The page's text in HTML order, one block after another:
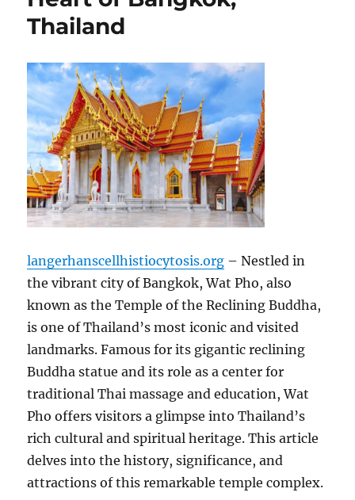
Thailand
langerhanscellhistiocytosis.org – Nestled in
the vibrant city of Bangkok, Wat Pho, also
known as the Temple of the Reclining Buddha,
is one of Thailand’s most iconic and visited
landmarks. Famous for its gigantic reclining
Buddha statue and its role as a center for
traditional Thai massage and education, Wat
Pho offers visitors a glimpse into Thailand’s
rich cultural and spiritual heritage. This article
delves into the history, significance, and
attractions of this remarkable temple complex.